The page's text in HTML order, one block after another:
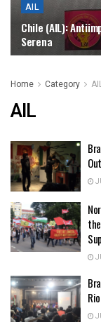
AIL
Chile (AIL):
Serena
Home Category
AIL